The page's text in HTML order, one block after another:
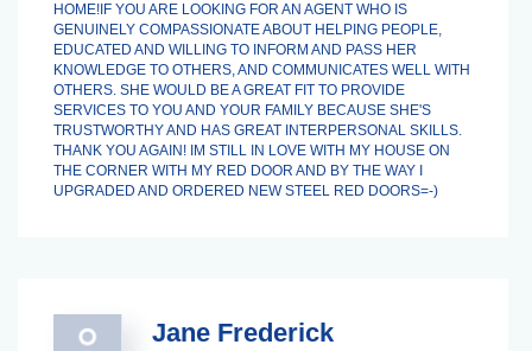
HOME!IF YOU ARE LOOKING FOR AN AGENT WHO IS
GENUINELY COMPASSIONATE ABOUT HELPING PEOPLE,
EDUCATED AND WILLING TO INFORM AND PASS HER
KNOWLEDGE TO OTHERS, AND COMMUNICATES WELL WITH
OTHERS. SHE WOULD BE A GREAT FIT TO PROVIDE
SERVICES TO YOU AND YOUR FAMILY BECAUSE SHE'S
TRUSTWORTHY AND HAS GREAT INTERPERSONAL SKILLS.
THANK YOU AGAIN! IM STILL IN LOVE WITH MY HOUSE ON
THE CORNER WITH MY RED DOOR AND BY THE WAY I
UPGRADED AND ORDERED NEW STEEL RED DOORS=-)
Jane Frederick